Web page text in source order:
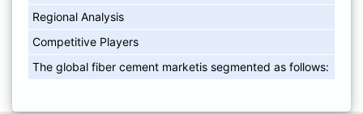
Regional Analysis
Competitive Players
The global fiber cement marketis segmented as follows: